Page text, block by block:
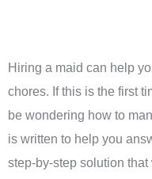
Hiring a maid can help
chores. If this is the first
be wondering how to
is written to help you
step-by-step solution